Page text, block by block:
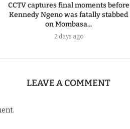
CCTV captures final moments before
Kennedy Ngeno was fatally stabbed
on Mombasa...
2 days ago
LEAVE A COMMENT